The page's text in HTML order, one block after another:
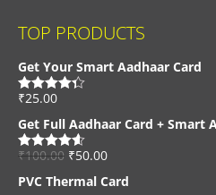
TOP PRODUCTS
Get Your Smart Aadhaar Card
Rated4.33
₹25.00
Get Full Aadhaar Card + Smart
Rated4.56
₹100.00 ₹50.00
PVC Thermal Card